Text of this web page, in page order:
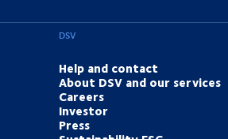
DSV
Help and contact
About DSV and our services
Careers
Investor
Press